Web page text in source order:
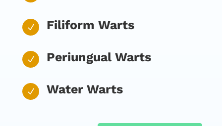
N Filiform Warts
N Periungual Warts
N Water Warts